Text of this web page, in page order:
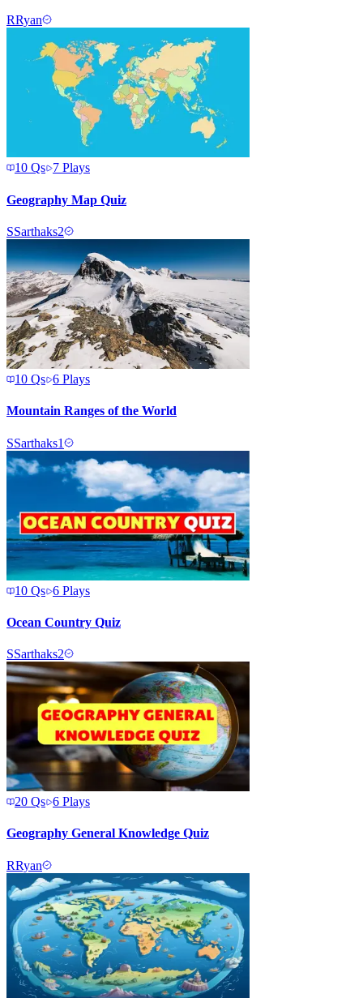
RRyan
10 Qs 7 Plays
Geography Map Quiz
SSarthaks2
10 Qs 6 Plays
Mountain Ranges of the World
SSarthaks1
10 Qs 6 Plays
Ocean Country Quiz
SSarthaks2
20 Qs 6 Plays
Geography General Knowledge Quiz
RRyan